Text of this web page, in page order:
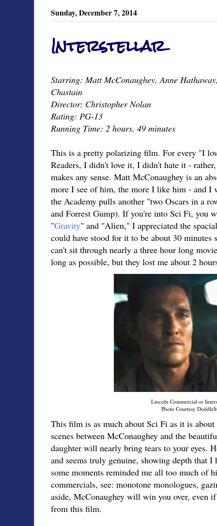
Sunday, December 7, 2014
Interstellar
Starring: Matt McConaughey, Anne
Chastain
Director: Christopher Nolan
Rating: PG-13
Running Time: 2 hours, 49 minutes
This is a pretty polarizing film. For every "I
Readers, I didn't love it, I didn't hate it -
makes any sense. Matt McConaughey is an
more I see of him, the more I like him - and I
the Academy pulls another "two Oscars in a
and Forrest Gump). If you're into Sci Fi, you
"Gravity" and "Alien," I appreciated the
could have stood for it to be about 30 minutes
can't sit through nearly a three hour long
long as possible, but they lost me about 2
Lincoln Commercial or
Photo Courtesy
This film is as much about Sci Fi as it is
scenes between McConaughey and the
daughter will nearly bring tears to your eyes.
and seems truly genuine, showing depth that I
some moments reminded me all too much of
commercials, see: monotone monologues,
aside, McConaughey will win you over, even
from this film.